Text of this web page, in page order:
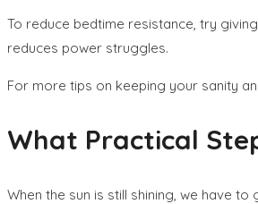
To reduce bedtime resistance, try
reduces power struggles.
For more tips on keeping your sanity
What Practical
When the sun is still shining, we have